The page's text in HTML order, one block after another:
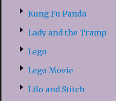
Kung Fu Panda
Lady and the Tramp
Lego
Lego Movie
Lilo and Stitch